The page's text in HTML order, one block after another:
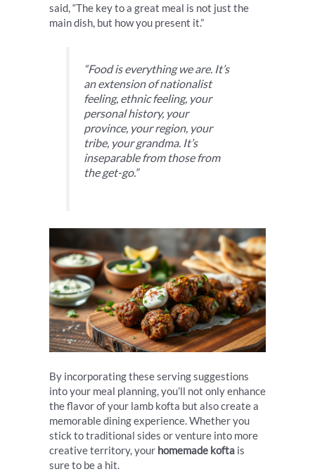
said, “The key to a great meal is not just the
main dish, but how you present it.”
“Food is everything we are. It’s
an extension of nationalist
feeling, ethnic feeling, your
personal history, your
province, your region, your
tribe, your grandma. It’s
inseparable from those from
the get-go.”
By incorporating these serving suggestions
into your meal planning, you’ll not only enhance
the flavor of your lamb kofta but also create a
memorable dining experience. Whether you
stick to traditional sides or venture into more
creative territory, your homemade kofta is
sure to be a hit.